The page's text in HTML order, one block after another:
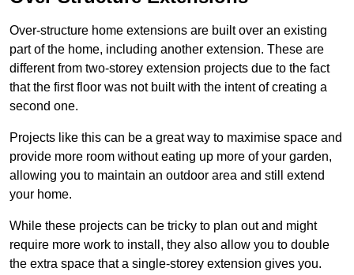
Over-structure home extensions are built over an existing
part of the home, including another extension. These are
different from two-storey extension projects due to the fact
that the first floor was not built with the intent of creating a
second one.
Projects like this can be a great way to maximise space and
provide more room without eating up more of your garden,
allowing you to maintain an outdoor area and still extend
your home.
While these projects can be tricky to plan out and might
require more work to install, they also allow you to double
the extra space that a single-storey extension gives you.